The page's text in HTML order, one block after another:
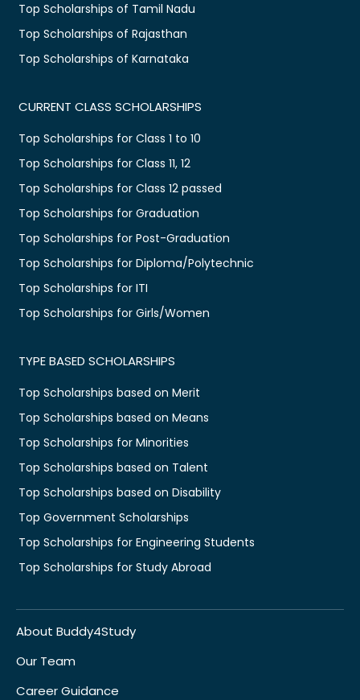
Top Scholarships of Tamil Nadu
Top Scholarships of Rajasthan
Top Scholarships of Karnataka
CURRENT CLASS SCHOLARSHIPS
Top Scholarships for Class 1 to 10
Top Scholarships for Class 11, 12
Top Scholarships for Class 12 passed
Top Scholarships for Graduation
Top Scholarships for Post-Graduation
Top Scholarships for Diploma/Polytechnic
Top Scholarships for ITI
Top Scholarships for Girls/Women
TYPE BASED SCHOLARSHIPS
Top Scholarships based on Merit
Top Scholarships based on Means
Top Scholarships for Minorities
Top Scholarships based on Talent
Top Scholarships based on Disability
Top Government Scholarships
Top Scholarships for Engineering Students
Top Scholarships for Study Abroad
About Buddy4Study
Our Team
Career Guidance